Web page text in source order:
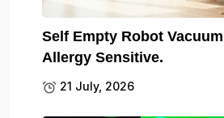
Self Empty Robot
Allergy Sensitive.
21 July, 2026